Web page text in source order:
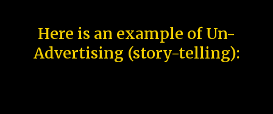
Here is an example of Un-
Advertising (story-telling):